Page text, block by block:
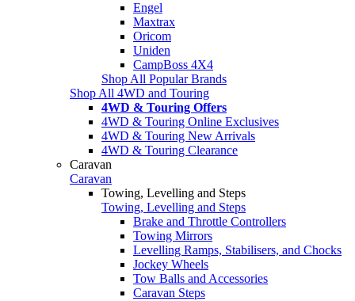
Engel
Maxtrax
Oricom
Uniden
CampBoss 4X4
Shop All Popular Brands
Shop All 4WD and Touring
4WD & Touring Offers
4WD & Touring Online Exclusives
4WD & Touring New Arrivals
4WD & Touring Clearance
Caravan
Caravan
Towing, Levelling and Steps
Towing, Levelling and Steps
Brake and Throttle Controllers
Towing Mirrors
Levelling Ramps, Stabilisers, and Chocks
Jockey Wheels
Tow Balls and Accessories
Caravan Steps